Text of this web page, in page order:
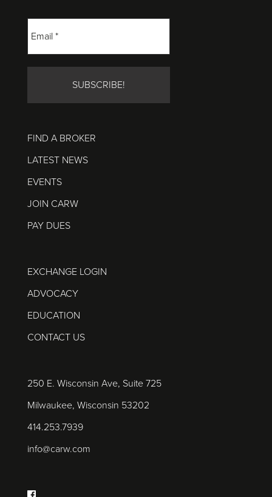
FIND A BROKER
LATEST NEWS
EVENTS
JOIN CARW
PAY DUES
EXCHANGE LOGIN
ADVOCACY
EDUCATION
CONTACT US
250 E. Wisconsin Ave, Suite 725
Milwaukee, Wisconsin 53202
414.253.7939
info@carw.com